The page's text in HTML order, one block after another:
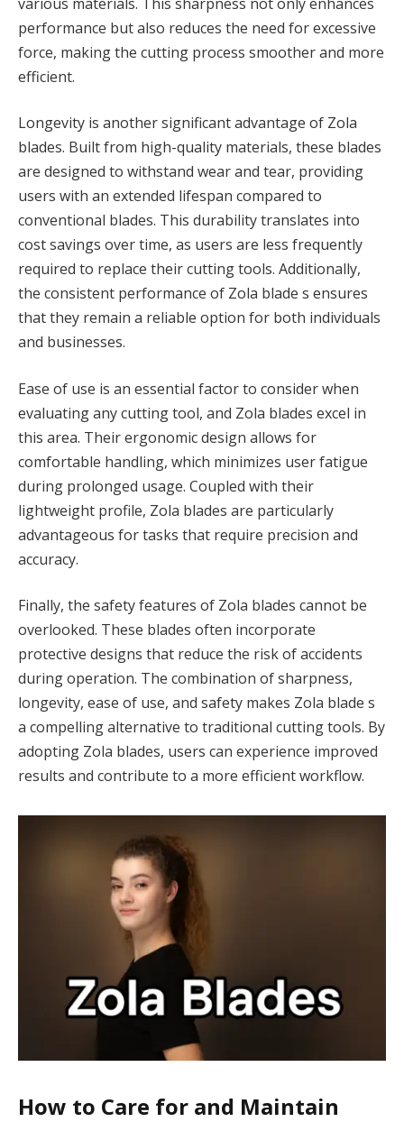
performance but also reduces the need for excessive
force, making the cutting process smoother and more
efficient.
Longevity is another significant advantage of Zola
blades. Built from high-quality materials, these blades
are designed to withstand wear and tear, providing
users with an extended lifespan compared to
conventional blades. This durability translates into
cost savings over time, as users are less frequently
required to replace their cutting tools. Additionally,
the consistent performance of Zola blade s ensures
that they remain a reliable option for both individuals
and businesses.
Ease of use is an essential factor to consider when
evaluating any cutting tool, and Zola blades excel in
this area. Their ergonomic design allows for
comfortable handling, which minimizes user fatigue
during prolonged usage. Coupled with their
lightweight profile, Zola blades are particularly
advantageous for tasks that require precision and
accuracy.
Finally, the safety features of Zola blades cannot be
overlooked. These blades often incorporate
protective designs that reduce the risk of accidents
during operation. The combination of sharpness,
longevity, ease of use, and safety makes Zola blade s
a compelling alternative to traditional cutting tools. By
adopting Zola blades, users can experience improved
results and contribute to a more efficient workflow.
How to Care for and Maintain